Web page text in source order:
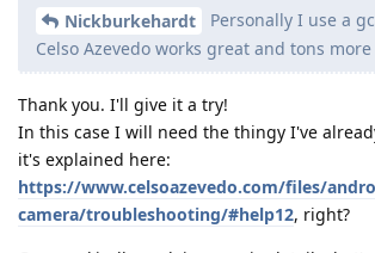
Nickburkehardt
Personally I use a
Celso Azevedo works great and tons
Thank you. I'll give it a try!
In this case I will need the thingy I've
it's explained here:
https://www.celsoazevedo.com/files/
camera/troubleshooting/#help12, right?